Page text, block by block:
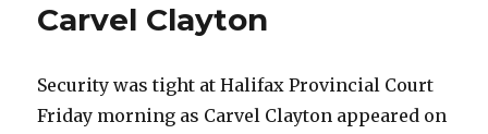
Carvel Clayton
Security was tight at Halifax Provincial Court
Friday morning as Carvel Clayton appeared on